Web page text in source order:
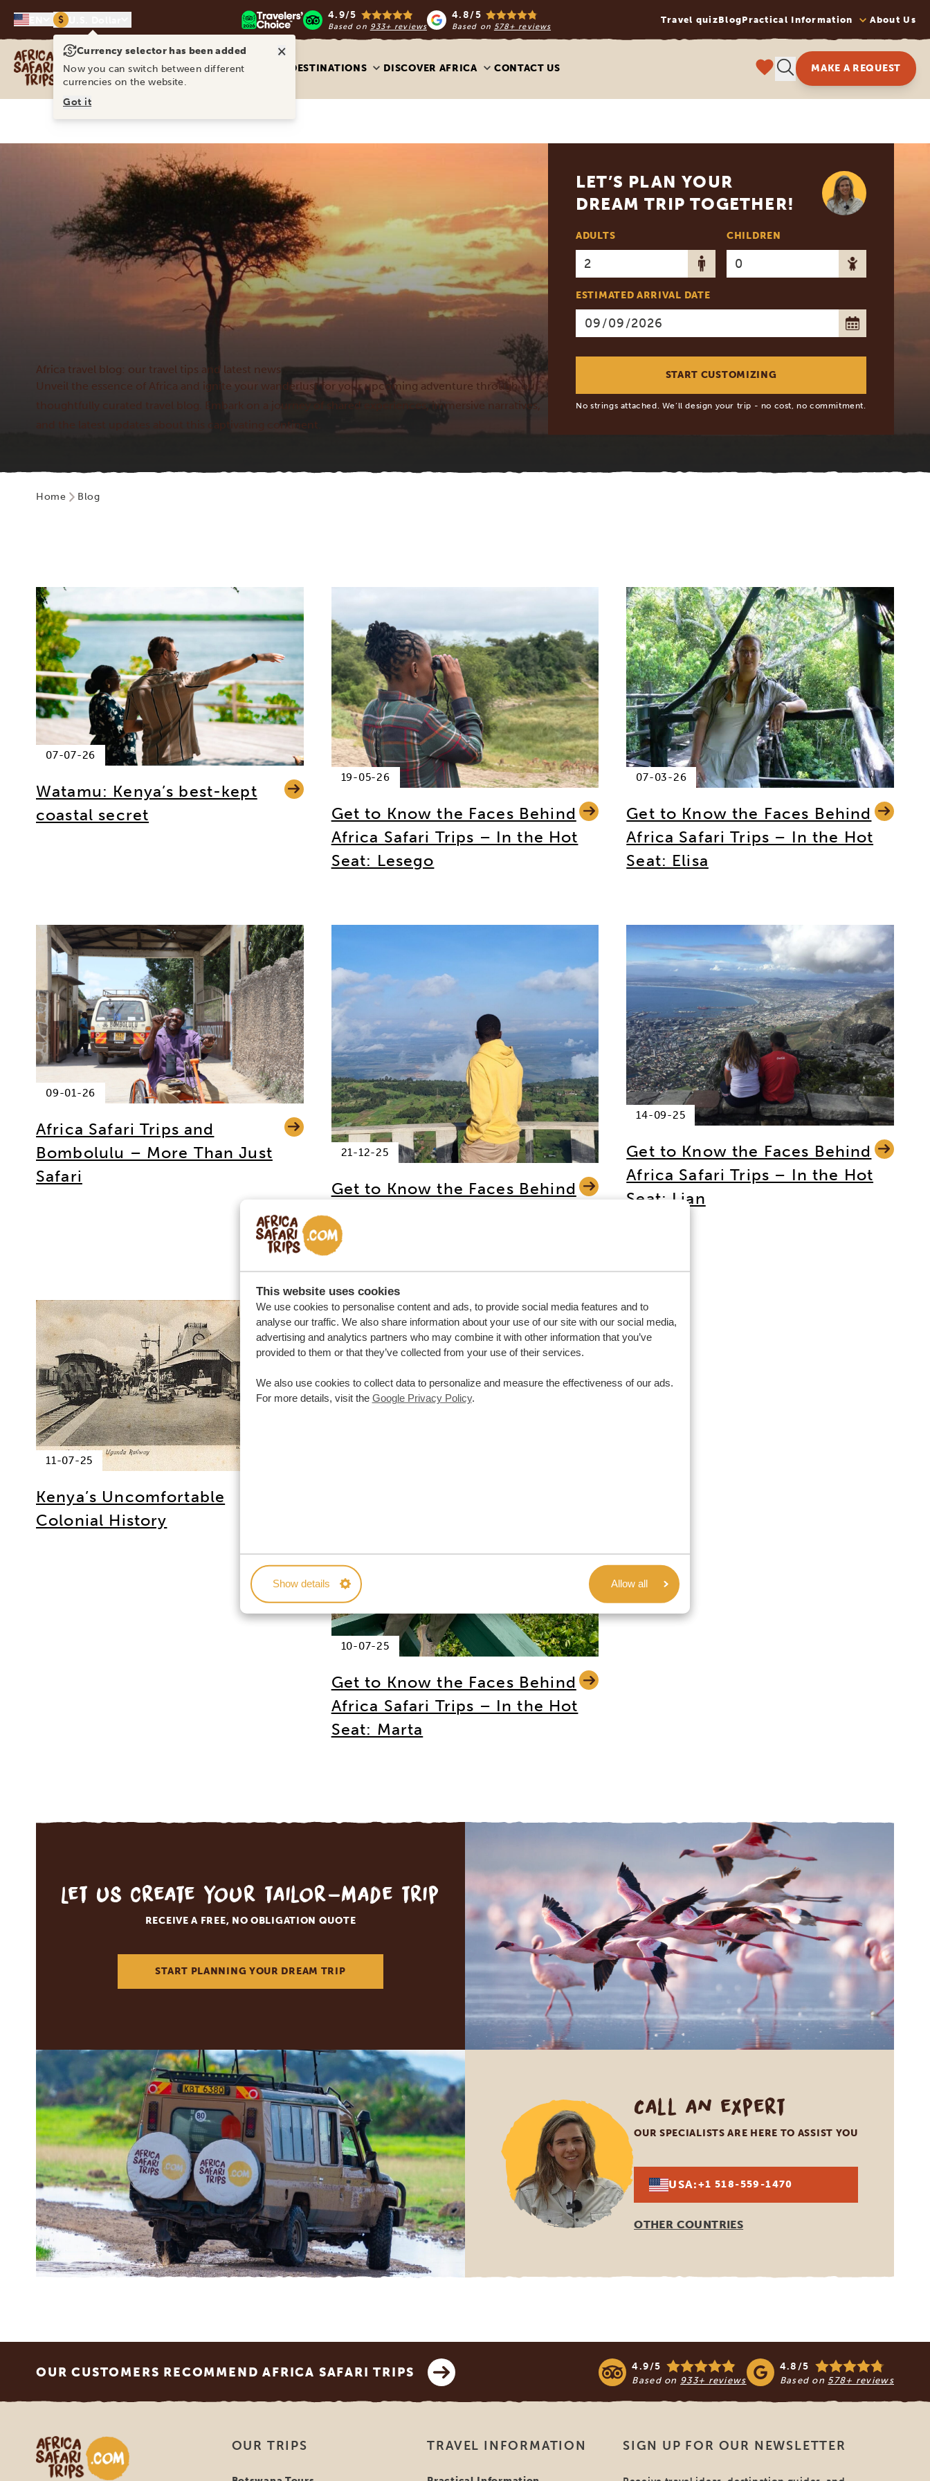
This website uses cookies
We use cookies to personalise content and ads, to provide social media features and to
analyse our traffic. We also share information about your use of our site with our social media,
advertising and analytics partners who may combine it with other information that you’ve
provided to them or that they’ve collected from your use of their services.
We also use cookies to collect data to personalize and measure the effectiveness of our ads.
For more details, visit the Google Privacy Policy.
Show details Allow all
$ 4.9/5
Based on 933+ reviews
4.8/5
Based on 578+ reviews
Travel quizBlogPractical Information About Us
Africa Safari Trips
DESTINATIONS DISCOVER AFRICA CONTACT US MAKE A REQUEST
Africa travel blog: our travel tips and latest news
Unveil the essence of Africa and ignite your wanderlust for your upcoming adventure through our
thoughtfully curated travel blog. Embark on a journey of shared experiences, immersive narratives,
and the latest updates about this captivating continent.
LET’S PLAN YOUR
DREAM TRIP TOGETHER!
ADULTS CHILDREN
ESTIMATED ARRIVAL DATE
No strings attached. We’ll design your trip - no cost, no commitment.
Home Blog
07-07-26
Watamu: Kenya’s best-kept
coastal secret
19-05-26
Get to Know the Faces Behind
Africa Safari Trips – In the Hot
Seat: Lesego
07-03-26
Get to Know the Faces Behind
Africa Safari Trips – In the Hot
Seat: Elisa
09-01-26
Africa Safari Trips and
Bombolulu – More Than Just
Safari
21-12-25
Get to Know the Faces Behind
Seat: Quentin
14-09-25
Get to Know the Faces Behind
Africa Safari Trips – In the Hot
Seat: Lian
11-07-25
Kenya’s Uncomfortable
Colonial History
10-07-25
Get to Know the Faces Behind
Africa Safari Trips – In the Hot
Seat: Marta
Let us create your tailor-made trip
RECEIVE A FREE, NO OBLIGATION QUOTE
START PLANNING YOUR DREAM TRIP
Call an expert
OUR SPECIALISTS ARE HERE TO ASSIST YOU
USA:+1 518-559-1470
OTHER COUNTRIES
OUR CUSTOMERS RECOMMEND AFRICA SAFARI TRIPS 4.9/5
Based on 933+ reviews
4.8/5
Based on 578+ reviews
Africa Safari Trips OUR TRIPS TRAVEL INFORMATION SIGN UP FOR OUR NEWSLETTER
Currency selector has been added ×
Now you can switch between different
currencies on the website.
Got it